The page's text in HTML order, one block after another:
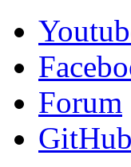
Forum
GitHub